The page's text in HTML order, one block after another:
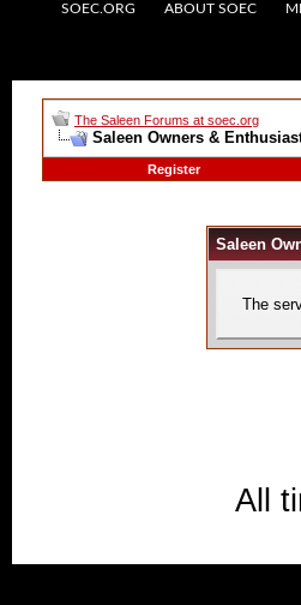
SOEC.ORG ABOUT SOEC
The Saleen Forums at soec.org
Saleen Owners &
Register
Saleen
The
All